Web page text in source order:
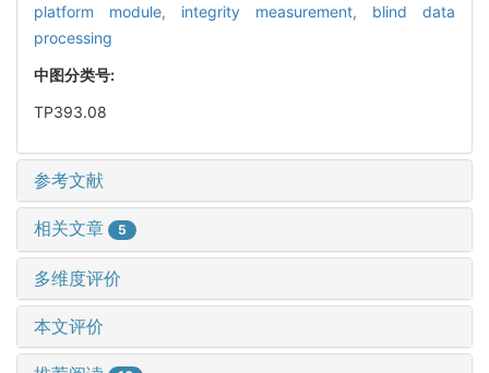
platform module, integrity measurement, blind data
processing
中图分类号:
TP393.08
参考文献
相关文章 5
多维度评价
本文评价